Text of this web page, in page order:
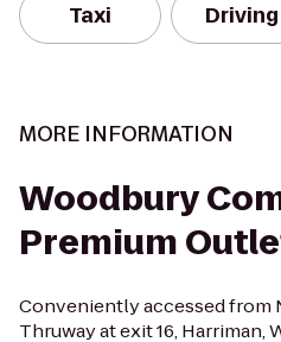
Taxi Driving
MORE INFORMATION
Woodbury
Premium
Conveniently accessed from
Thruway at exit 16, Harriman,